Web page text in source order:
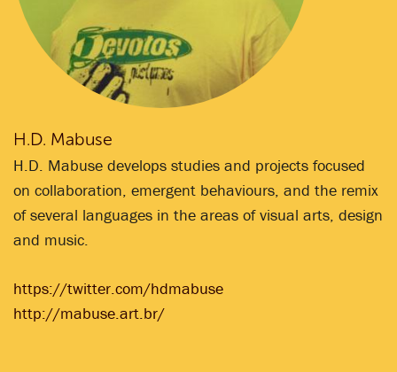
H.D. Mabuse
H.D. Mabuse develops studies and projects focused
on collaboration, emergent behaviours, and the remix
of several languages in the areas of visual arts, design
and music.
https://twitter.com/hdmabuse
http://mabuse.art.br/